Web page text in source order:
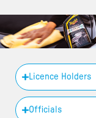
Licence Holders
Officials